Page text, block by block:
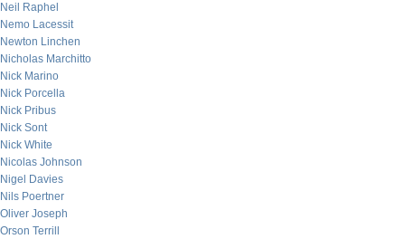
Neil Raphel
Nemo Lacessit
Newton Linchen
Nicholas Marchitto
Nick Marino
Nick Porcella
Nick Pribus
Nick Sont
Nick White
Nicolas Johnson
Nigel Davies
Nils Poertner
Oliver Joseph
Orson Terrill